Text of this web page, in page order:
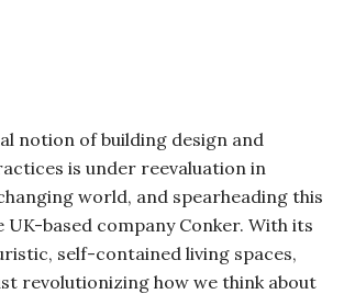
notion of building design and
is under reevaluation in
world, and spearheading this
UK-based company Conker. With its
self-contained living spaces,
revolutionizing how we think about